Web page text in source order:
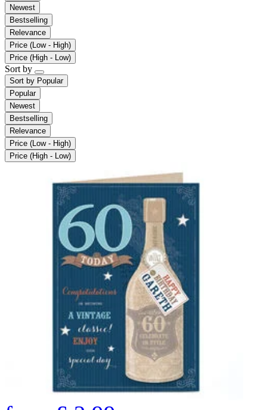
Newest
Bestselling
Relevance
Price (Low - High)
Price (High - Low)
Sort by
Sort by Popular
Popular
Newest
Bestselling
Relevance
Price (Low - High)
Price (High - Low)